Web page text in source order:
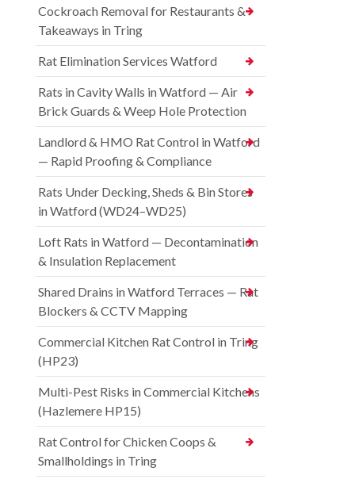
Cockroach Removal for Restaurants &
Takeaways in Tring
Rat Elimination Services Watford
Rats in Cavity Walls in Watford — Air
Brick Guards & Weep Hole Protection
Landlord & HMO Rat Control in Watford
— Rapid Proofing & Compliance
Rats Under Decking, Sheds & Bin Stores
in Watford (WD24–WD25)
Loft Rats in Watford — Decontamination
& Insulation Replacement
Shared Drains in Watford Terraces — Rat
Blockers & CCTV Mapping
Commercial Kitchen Rat Control in Tring
(HP23)
Multi-Pest Risks in Commercial Kitchens
(Hazlemere HP15)
Rat Control for Chicken Coops &
Smallholdings in Tring